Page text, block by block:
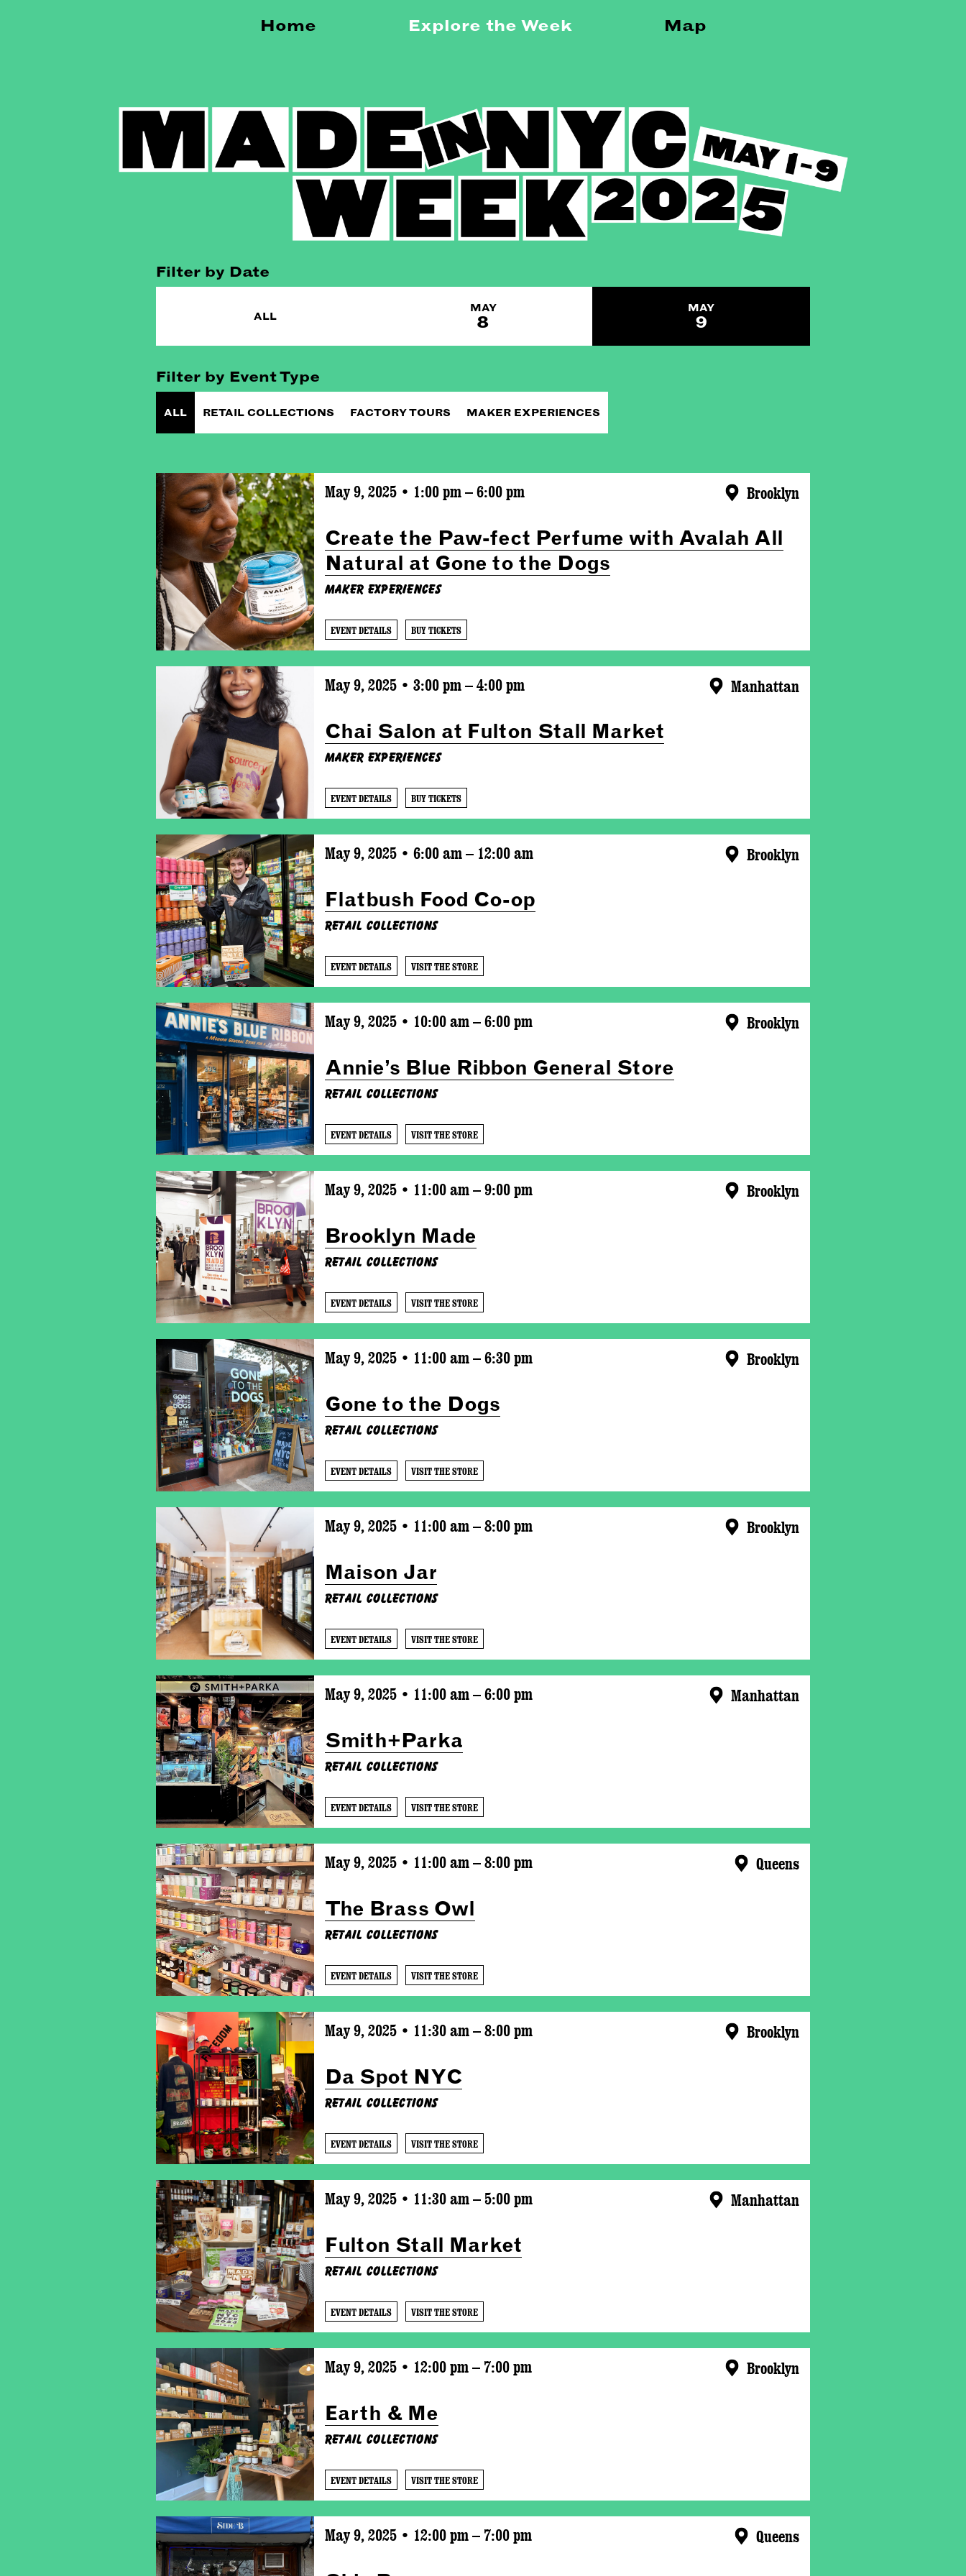
Home Explore the Week Map
Filter by Date
ALL
MAY
8
MAY
9
Filter by Event Type
ALL RETAIL COLLECTIONS FACTORY TOURS MAKER EXPERIENCES
May 9, 2025 • 1:00 pm – 6:00 pm Brooklyn
Create the Paw-fect Perfume with Avalah All
Natural at Gone to the Dogs
Maker Experiences
EVENT DETAILS BUY TICKETS
May 9, 2025 • 3:00 pm – 4:00 pm Manhattan
Chai Salon at Fulton Stall Market
Maker Experiences
EVENT DETAILS BUY TICKETS
May 9, 2025 • 6:00 am – 12:00 am Brooklyn
Flatbush Food Co-op
Retail Collections
EVENT DETAILS VISIT THE STORE
May 9, 2025 • 10:00 am – 6:00 pm Brooklyn
Annie’s Blue Ribbon General Store
Retail Collections
EVENT DETAILS VISIT THE STORE
May 9, 2025 • 11:00 am – 9:00 pm Brooklyn
Brooklyn Made
Retail Collections
EVENT DETAILS VISIT THE STORE
May 9, 2025 • 11:00 am – 6:30 pm Brooklyn
Gone to the Dogs
Retail Collections
EVENT DETAILS VISIT THE STORE
May 9, 2025 • 11:00 am – 8:00 pm Brooklyn
Maison Jar
Retail Collections
EVENT DETAILS VISIT THE STORE
May 9, 2025 • 11:00 am – 6:00 pm Manhattan
Smith+Parka
Retail Collections
EVENT DETAILS VISIT THE STORE
May 9, 2025 • 11:00 am – 8:00 pm Queens
The Brass Owl
Retail Collections
EVENT DETAILS VISIT THE STORE
May 9, 2025 • 11:30 am – 8:00 pm Brooklyn
Da Spot NYC
Retail Collections
EVENT DETAILS VISIT THE STORE
May 9, 2025 • 11:30 am – 5:00 pm Manhattan
Fulton Stall Market
Retail Collections
EVENT DETAILS VISIT THE STORE
May 9, 2025 • 12:00 pm – 7:00 pm Brooklyn
Earth & Me
Retail Collections
EVENT DETAILS VISIT THE STORE
May 9, 2025 • 12:00 pm – 7:00 pm Queens